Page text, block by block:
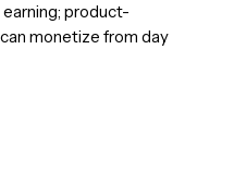
product-
monetize from day